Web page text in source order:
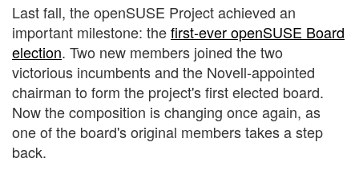
Last fall, the openSUSE Project achieved an
important milestone: thefirst-ever openSUSE Board
election. Two new members joined the two
victorious incumbents and the Novell-appointed
chairman to form the project's first elected board.
Now the composition is changing once again, as
one of the board's original members takes a step
back.